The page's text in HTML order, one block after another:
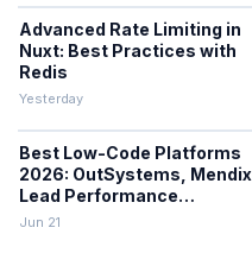
Advanced Rate Limiting in
Nuxt: Best Practices with
Redis
Yesterday
Best Low-Code Platforms
2026: OutSystems, Mendix
Lead Performance
Rankings
Jun 21